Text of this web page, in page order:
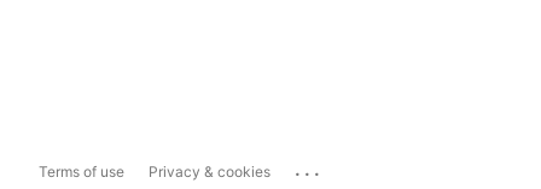
Terms of use Privacy & cookies ...